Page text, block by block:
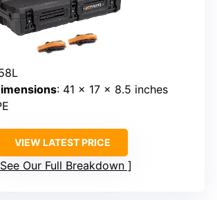
: 41 x 17 x 8.5 inches
VIEW LATEST PRICE
See Our Full Breakdown